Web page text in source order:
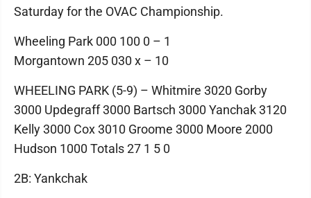
Saturday for the OVAC Championship.
Wheeling Park 000 100 0 – 1
Morgantown 205 030 x – 10
WHEELING PARK (5-9) – Whitmire 3020 Gorby
3000 Updegraff 3000 Bartsch 3000 Yanchak 3120
Kelly 3000 Cox 3010 Groome 3000 Moore 2000
Hudson 1000 Totals 27 1 5 0
2B: Yankchak